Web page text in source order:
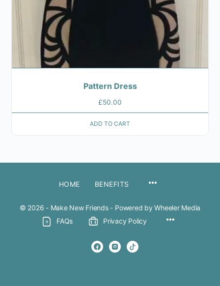
Pattern Dress
£50.00
ADD TO CART
HOME BENEFITS
© 2026 - Make New Friends - Powered by Wheeler Media
FAQs
Privacy Policy